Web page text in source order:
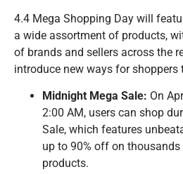
4.4 Mega Shopping Day will
a wide assortment of products,
of brands and sellers across the
introduce new ways for shoppers
Midnight Mega Sale: On
2:00 AM, users can shop
Sale, which features
up to 90% off on
products.